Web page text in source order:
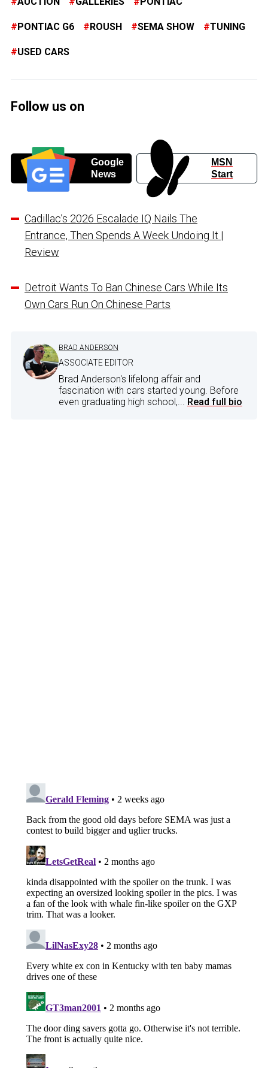
PONTIAC G6 ROUSH SEMA SHOW TUNING
USED CARS
Follow us on
Google
News
MSN
Start
Cadillac’s 2026 Escalade IQ Nails The
Entrance, Then Spends A Week Undoing It |
Review
Detroit Wants To Ban Chinese Cars While Its
Own Cars Run On Chinese Parts
BRAD ANDERSON
ASSOCIATE EDITOR
Brad Anderson's lifelong affair and
fascination with cars started young. Before
even graduating high school,... Read full bio